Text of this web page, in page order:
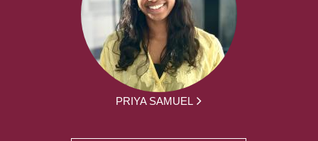
PRIYA SAMUEL